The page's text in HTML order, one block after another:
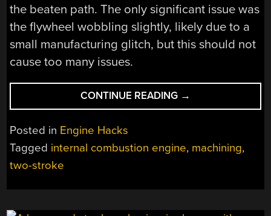
the beaten path. The only significant issue was
the flywheel wobbling slightly, likely due to a
small manufacturing glitch, but this should not
cause too many issues.
CONTINUE READING “MACHINING
A
ENGINE
→
Posted in Engine Hacks
Tagged internal combustion engine, machining,
two-stroke